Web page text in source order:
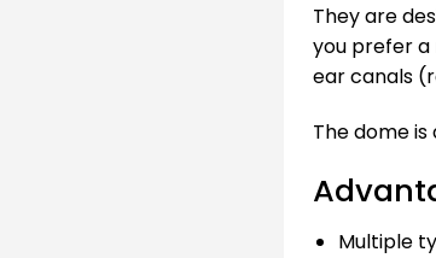
They are
you prefer a
ear canals
The dome
Multiple